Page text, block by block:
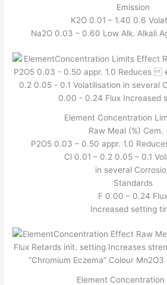
Emission
K2O 0.01 – 1.40 0.6
Na2O 0.03 – 0.60 Low Alk. Alkali
Element Concentration
Raw Meal (%) Cem.
P2O5 0.03 – 0.50 appr. 1.0
Cl 0.01 – 0.2 0.05 – 0.1
in several
Standards
F 0.00 – 0.24
Increased setting
Element